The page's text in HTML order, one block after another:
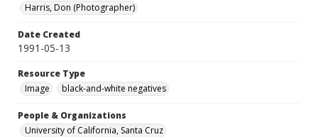
Harris, Don (Photographer)
Date Created
1991-05-13
Resource Type
Image
black-and-white negatives
People & Organizations
University of California, Santa Cruz